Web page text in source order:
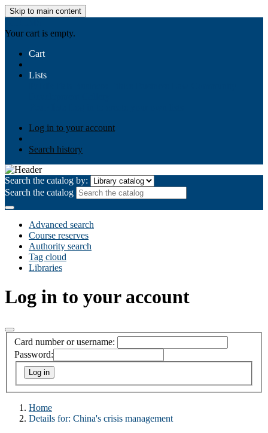
Skip to main content
Your cart is empty.
Cart
Lists
Log in to your account
Search history
Search the catalog by:
Search the catalog
Advanced search
Course reserves
Authority search
Tag cloud
Libraries
Log in to your account
Card number or username:
Password:
Home
Details for: China's crisis management